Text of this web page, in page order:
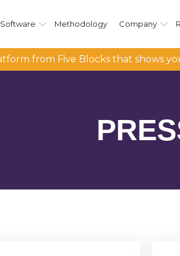
Software Methodology Company
from Five Blocks that shows